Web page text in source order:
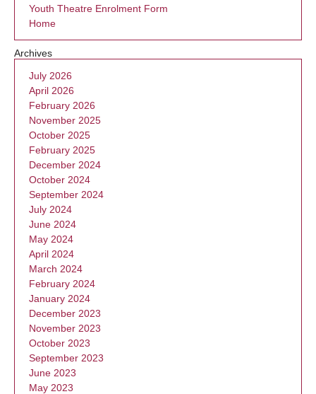
Youth Theatre Enrolment Form
Home
Archives
July 2026
April 2026
February 2026
November 2025
October 2025
February 2025
December 2024
October 2024
September 2024
July 2024
June 2024
May 2024
April 2024
March 2024
February 2024
January 2024
December 2023
November 2023
October 2023
September 2023
June 2023
May 2023